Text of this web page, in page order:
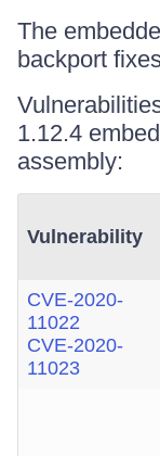
The
backport
1.12.4
assembly:
Vulnerability
CVE-2020-
11022
CVE-2020-
11023